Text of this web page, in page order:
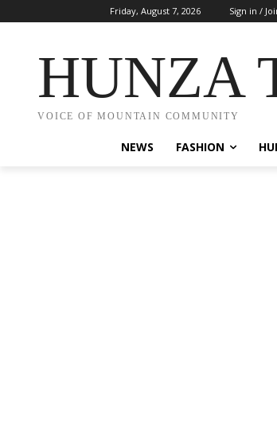
Friday, August 7, 2026 Sign in /
HUNZA
VOICE OF MOUNTAIN COMMUNITY
NEWS FASHION